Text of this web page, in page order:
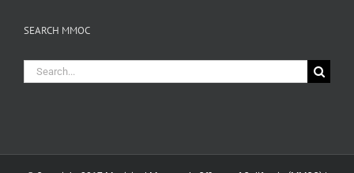
SEARCH MMOC
Search
for: